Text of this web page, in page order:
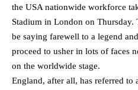
the USA nationwide workforce
Stadium in London on Thursday.
be saying farewell to a legend
proceed to usher in lots of faces
on the worldwide stage.
England, after all, has referred to